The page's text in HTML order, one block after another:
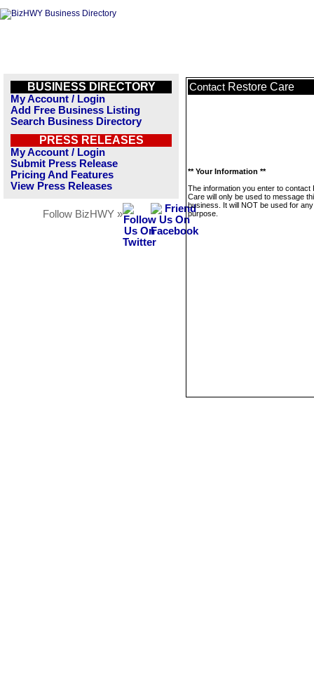
BUSINESS DIRECTORY
My Account / Login
Add Free Business Listing
Search Business Directory
PRESS RELEASES
My Account / Login
Submit Press Release
Pricing And Features
View Press Releases
Follow BizHWY »
Contact Restore Care
** Your Information **
The information you enter to contact
Care will only be used to message
business. It will NOT be used for
purpose.